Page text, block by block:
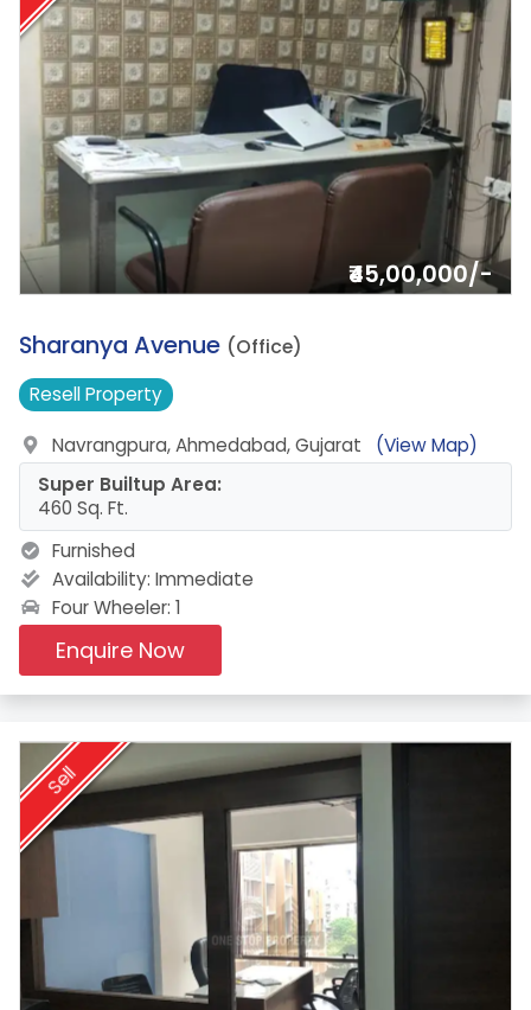
₹45,00,000/-
6.
Sharanya Avenue (Office)
ResellProperty
Navrangpura, Ahmedabad, Gujarat
(View Map)
Super Builtup Area:
460 Sq. Ft.
Furnished
Availability: Immediate
Four Wheeler: 1
Enquire Now
Sell